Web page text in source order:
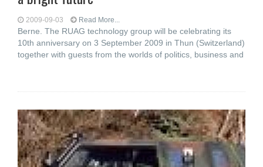
2009-09-03 Read More...
Berne. The RUAG technology group will be celebrating its
10th anniversary on 3 September 2009 in Thun (Switzerland)
together with guests from the worlds of politics, business and